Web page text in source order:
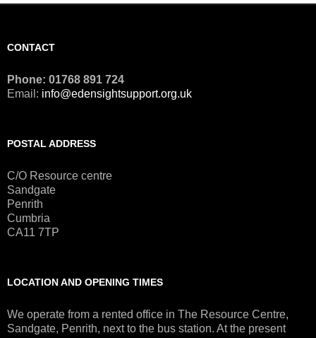
CONTACT
Phone: 01768 891 724
Email: info@edensightsupport.org.uk
POSTAL ADDRESS
C/O Resource centre
Sandgate
Penrith
Cumbria
CA11 7TP
LOCATION AND OPENING TIMES
We operate from a rented office in The Resource Centre,
Sandgate, Penrith, next to the bus station. At the present